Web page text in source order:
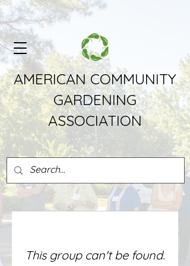
AMERICAN COMMUNITY
GARDENING
ASSOCIATION
This group can't be found.